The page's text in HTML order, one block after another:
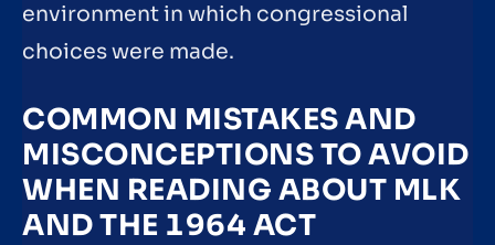
environment in which congressional
choices were made.
COMMON MISTAKES AND
MISCONCEPTIONS TO AVOID
WHEN READING ABOUT MLK
AND THE 1964 ACT